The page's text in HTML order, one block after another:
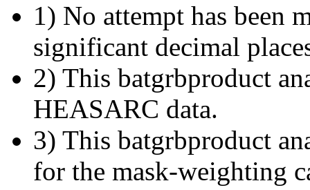
1) No attempt has been
significant decimal
2) This batgrbproduct
HEASARC data.
3) This batgrbproduct
for the mask-weighting